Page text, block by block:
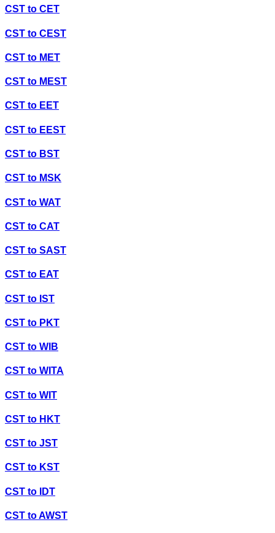
CST to CET
CST to CEST
CST to MET
CST to MEST
CST to EET
CST to EEST
CST to BST
CST to MSK
CST to WAT
CST to CAT
CST to SAST
CST to EAT
CST to IST
CST to PKT
CST to WIB
CST to WITA
CST to WIT
CST to HKT
CST to JST
CST to KST
CST to IDT
CST toAWST